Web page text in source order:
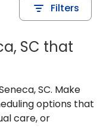
Filters
SC that
SC. Make
options that
care, or